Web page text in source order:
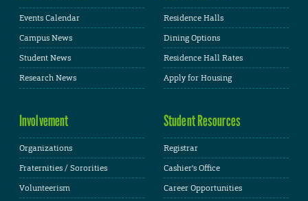
Events Calendar
Campus News
Student News
Research News
Residence Halls
Dining Options
Residence Hall Rates
Apply for Housing
Involvement
Organizations
Fraternities / Sororities
Volunteerism
Student Resources
Registrar
Cashier's Office
Career Opportunities